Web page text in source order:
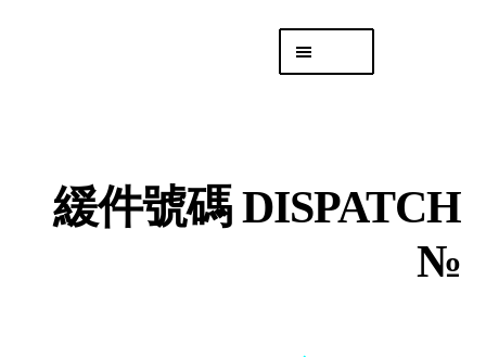
「後勤 LIKE LOGISTICS」
緩件號碼 DISPATCH
№